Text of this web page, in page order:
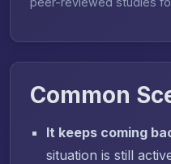
Common
It keeps coming
situation is still